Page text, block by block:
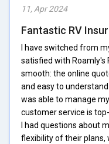
11, Apr 2024
Fantastic RV
I have switched from
satisfied with Roamly's
smooth: the online
and easy to
was able to manage
customer service is
I had questions about
flexibility of their plans,